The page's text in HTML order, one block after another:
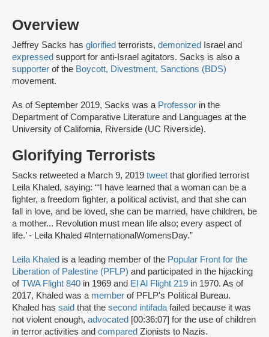
Overview
Jeffrey Sacks has glorified terrorists, demonized
Israel and
expressed support for anti-Israel agitators. Sacks is also a
supporter of the Boycott, Divestment, Sanctions (BDS)
movement.
As of September 2019, Sacks was a Professor in the
Department of Comparative Literature and Languages at the
University of California, Riverside (UC Riverside).
Glorifying Terrorists
Sacks retweeted a March 9, 2019 tweet that glorified terrorist
Leila Khaled, saying: “‘I have learned that a woman can be a
fighter, a freedom fighter, a political activist, and that she can
fall in love, and be loved, she can be married, have children, be
a mother... Revolution must mean life also; every aspect of
life.’ - Leila Khaled #InternationalWomensDay.”
Leila Khaled is a leading member of the Popular Front for the
Liberation of Palestine (PFLP) and participated in the hijacking
ofTWA Flight 840 in 1969 and El Al Flight 219 in 1970. As of
2017, Khaled was a member of PFLP's Political Bureau.
Khaled has said that the second intifada failed because it was
not violent enough, advocated [00:36:07] for the use of children
in terror activities and compared Zionists to Nazis.